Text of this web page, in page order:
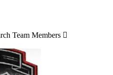
Team Members 